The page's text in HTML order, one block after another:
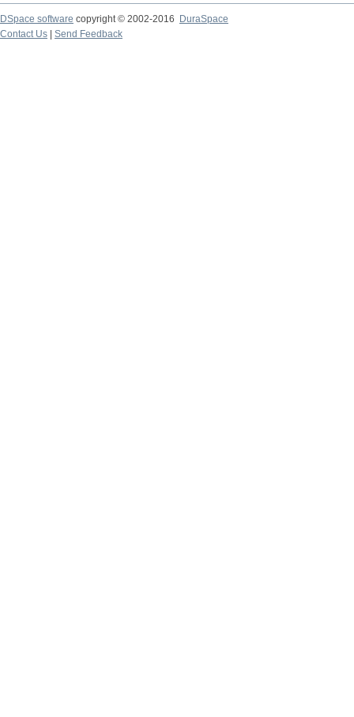
DSpace software copyright © 2002-2016
DuraSpace
Contact Us
Send Feedback